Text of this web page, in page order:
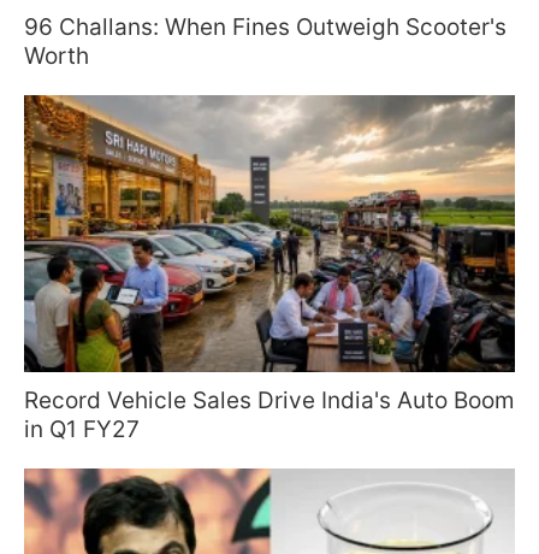
96 Challans: When Fines Outweigh Scooter's
Worth
Record Vehicle Sales Drive India's Auto Boom
in Q1 FY27